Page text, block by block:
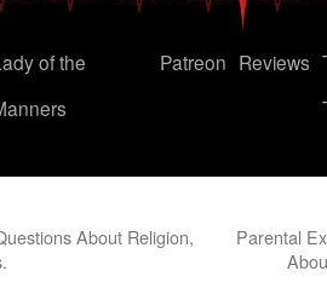
of the
Patreon Reviews
About Religion,
Parental